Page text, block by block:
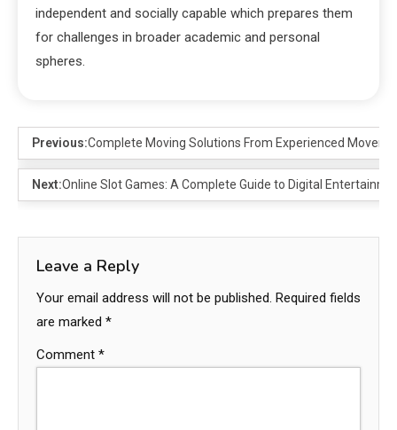
independent and socially capable which prepares them
for challenges in broader academic and personal
spheres.
Previous:Complete Moving Solutions From Experienced Movers
Next:Online Slot Games: A Complete Guide to Digital
Leave a Reply
Your email address will not be published. Required fields
are marked *
Comment *